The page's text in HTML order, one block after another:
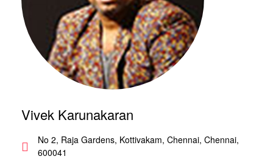
Vivek Karunakaran
No 2, Raja Gardens, Kottivakam, Chennai, Chennai,
600041